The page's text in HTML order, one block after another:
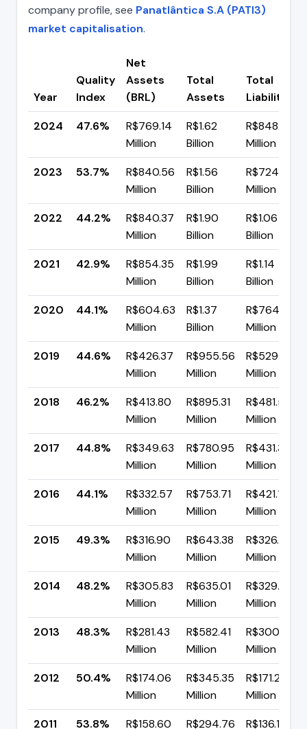
company profile, see Panatlântica S.A (PATI3)
market capitalisation.
Year
Quality
Index
Net
Assets
(BRL)
Total
Assets
Total
Liabilities
2024
47.6%
R$769.14
Million
R$1.62
Billion
R$848.28
Million
2023
53.7%
R$840.56
Million
R$1.56
Billion
R$724.22
Million
2022
44.2%
R$840.37
Million
R$1.90
Billion
R$1.06
Billion
2021
42.9%
R$854.35
Million
R$1.99
Billion
R$1.14
Billion
2020
44.1%
R$604.63
Million
R$1.37
Billion
R$764.97
Million
2019
44.6%
R$426.37
Million
R$955.56
Million
R$529.19
Million
2018
46.2%
R$413.80
Million
R$895.31
Million
R$481.51
Million
2017
44.8%
R$349.63
Million
R$780.95
Million
R$431.32
Million
2016
44.1%
R$332.57
Million
R$753.71
Million
R$421.15
Million
2015
49.3%
R$316.90
Million
R$643.38
Million
R$326.47
Million
2014
48.2%
R$305.83
Million
R$635.01
Million
R$329.18
Million
2013
48.3%
R$281.43
Million
R$582.41
Million
R$300.98
Million
2012
50.4%
R$174.06
Million
R$345.35
Million
R$171.29
Million
2011
53.8% R$158.60 R$294.76 R$136.16